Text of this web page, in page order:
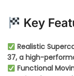
Key
Realistic
37, a high-
Functional